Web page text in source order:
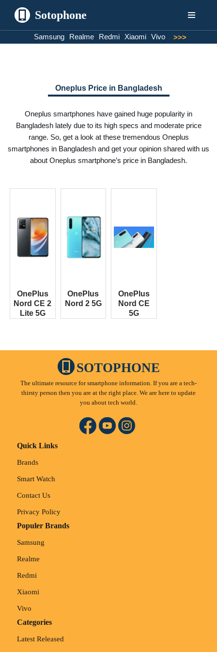
Sotophone
Samsung Realme Redmi Xiaomi Vivo >>>
Oneplus Price in Bangladesh
Oneplus smartphones have gained huge popularity in
Bangladesh lately due to its high specs and moderate price
range. So, get a look at these tremendous Oneplus
smartphones in Bangladesh and get your opinion shared with us
about Oneplus smartphone’s price in Bangladesh.
OnePlus
Nord CE 2
Lite 5G
OnePlus
Nord 2 5G
OnePlus
Nord CE
5G
SOTOPHONE
The ultimate resource for smartphone information. If you are a tech-
thirsty person then you are at the right place. We are here to update
you about tech world.
Quick Links
Brands
Smart Watch
Contact Us
Privacy Policy
Populer Brands
Samsung
Realme
Redmi
Xiaomi
Vivo
Categories
Latest Released